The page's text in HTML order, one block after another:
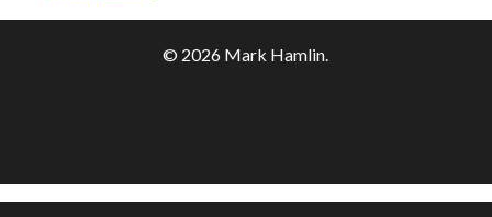
© 2026 Mark Hamlin.